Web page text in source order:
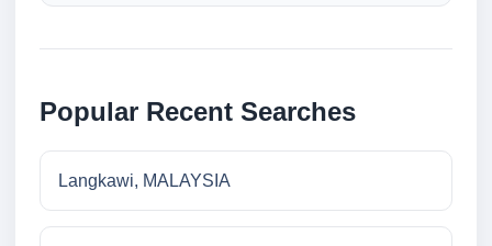
Popular Recent Searches
Langkawi, MALAYSIA